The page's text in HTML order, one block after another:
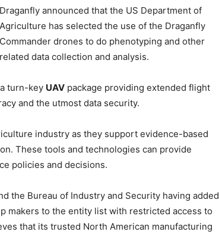
Draganfly announced that the US Department of
Agriculture has selected the use of the Draganfly
Commander drones to do phenotyping and other
related data collection and analysis.
turn-key UAV package providing extended flight
and the utmost data security.
industry as they support evidence-based
These tools and technologies can provide
policies and decisions.
the Bureau of Industry and Security having added
makers to the entity list with restricted access to
that its trusted North American manufacturing